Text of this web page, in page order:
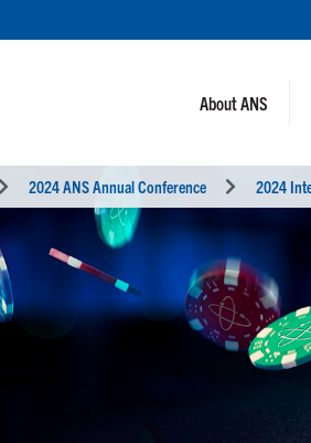
About ANS
2024 ANS Annual Conference